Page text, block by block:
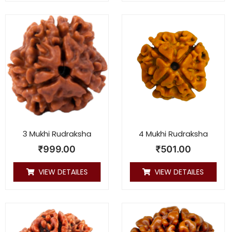
3 Mukhi Rudraksha
₹999.00
VIEW DETAILES
4 Mukhi Rudraksha
₹501.00
VIEW DETAILES